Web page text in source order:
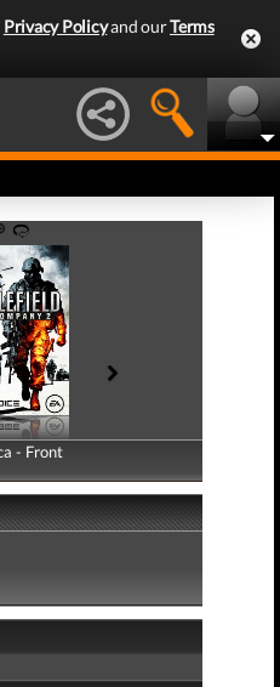
Privacy Policyand ourTerms
- Front
- Back